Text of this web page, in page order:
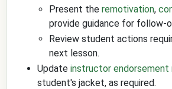
Present the remotivation,
provide guidance for follow-
Review student actions
next lesson.
Update instructor endorsement
student's jacket, as required.